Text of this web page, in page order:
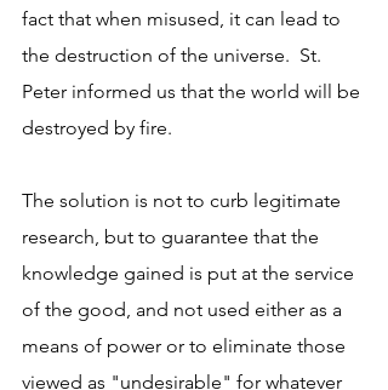
fact that when misused, it can lead to
the destruction of the universe.  St.
Peter informed us that the world will be
destroyed by fire.
The solution is not to curb legitimate
research, but to guarantee that the
knowledge gained is put at the service
of the good, and not used either as a
means of power or to eliminate those
viewed as "undesirable" for whatever